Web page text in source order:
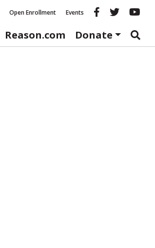
Open Enrollment Events Reason
Reason.com Donate